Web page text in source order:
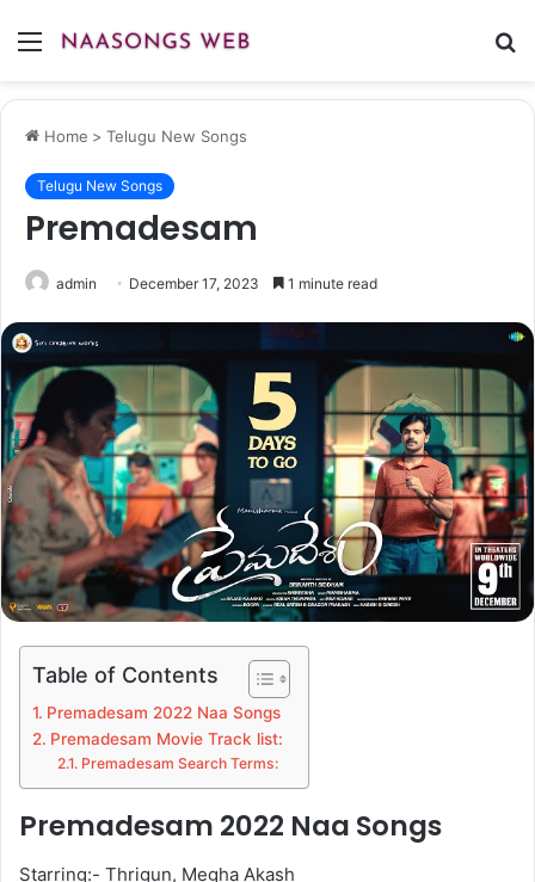
Menu
Home > Telugu New Songs
Telugu New Songs
Premadesam
admin December 17, 2023 1 minute read
Table of Contents
Premadesam 2022 Naa Songs
Premadesam Movie Track list:
Premadesam Search Terms:
Premadesam 2022 Naa Songs
Starring:- Thrigun, Megha Akash